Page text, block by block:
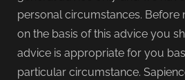
personal circumstances. Before
on the basis of this advice you
advice is appropriate for you
particular circumstance.